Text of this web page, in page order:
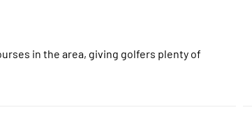
in the area, giving golfers plenty of